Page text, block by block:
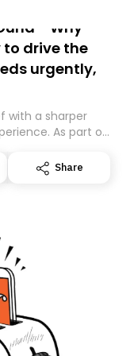
- Why
to drive the
urgently,
with a sharper
As part of
subscription for
here
Share